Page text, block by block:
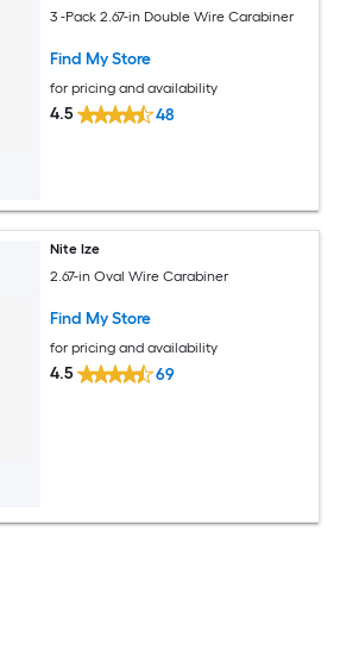
3 -Pack 2.67-in Double Wire Carabiner
Find My Store
for pricing and availability
4.5 48
Nite Ize
2.67-in Oval Wire Carabiner
Find My Store
for pricing and availability
4.5 69